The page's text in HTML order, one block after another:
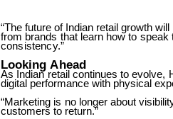
“The future of Indian retail growth
from brands that learn how to speak
consistency.”
Looking Ahead
As Indian retail continues to evolve,
digital performance with physical
“Marketing is no longer about
customers to return.”